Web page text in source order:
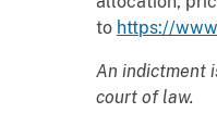
to https://
An indictment
court of law.